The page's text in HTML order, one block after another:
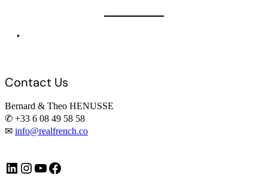
•
Contact Us
Bernard & Theo HENUSSE
✆ +33 6 08 49 58 58
✉ info@realfrench.co
LinkedIn Instagram https://www.youtube.com/@FrenchImmersionFR Facebook